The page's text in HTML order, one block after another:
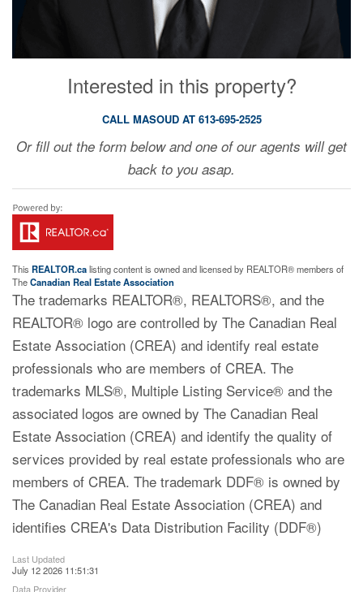
Interested in this property?
CALL MASOUD AT 613-695-2525
Or fill out the form below and one of our agents will get
back to you asap.
This REALTOR.calisting content is owned and licensed by REALTOR® members of
TheCanadian Real Estate Association
The trademarks REALTOR®, REALTORS®, and the
REALTOR® logo are controlled by The Canadian Real
Estate Association (CREA) and identify real estate
professionals who are members of CREA. The
trademarks MLS®, Multiple Listing Service® and the
associated logos are owned by The Canadian Real
Estate Association (CREA) and identify the quality of
services provided by real estate professionals who are
members of CREA. The trademark DDF® is owned by
The Canadian Real Estate Association (CREA) and
identifies CREA's Data Distribution Facility (DDF®)
Last Updated
July 12 2026 11:51:31
Data Provider